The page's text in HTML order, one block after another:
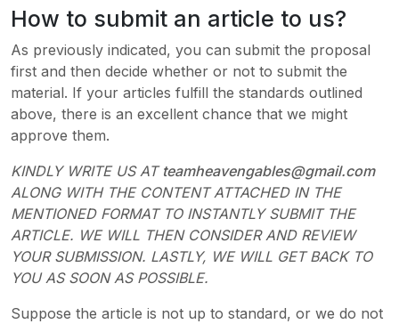
How to submit an article to us?
As previously indicated, you can submit the proposal
first and then decide whether or not to submit the
material. If your articles fulfill the standards outlined
above, there is an excellent chance that we might
approve them.
KINDLY WRITE US AT teamheavengables@gmail.com
ALONG WITH THE CONTENT ATTACHED IN THE
MENTIONED FORMAT TO INSTANTLY SUBMIT THE
ARTICLE. WE WILL THEN CONSIDER AND REVIEW
YOUR SUBMISSION. LASTLY, WE WILL GET BACK TO
YOU AS SOON AS POSSIBLE.
Suppose the article is not up to standard, or we do not